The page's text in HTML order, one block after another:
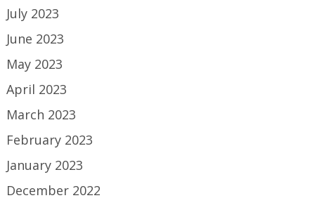
July 2023
June 2023
May 2023
April 2023
March 2023
February 2023
January 2023
December 2022